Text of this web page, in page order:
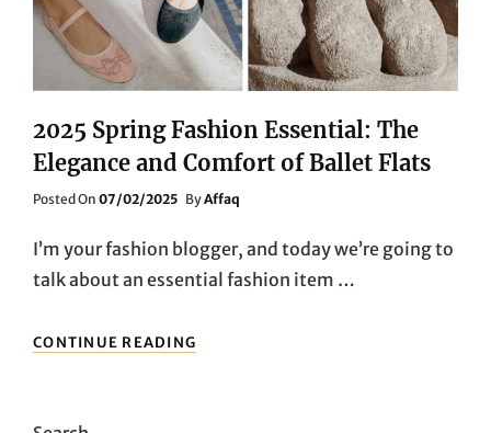
2025 Spring Fashion Essential: The
Elegance and Comfort of Ballet Flats
Posted On Posted
07/02/2025 ByAffaq
I’m your fashion blogger, and today we’re going to
talk about an essential fashion item …
CONTINUE READING
SPRING